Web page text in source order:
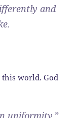
and
this world. God
uniformity.”